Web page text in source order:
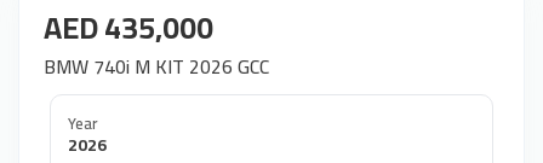
AED 435,000
BMW 740i M KIT 2026 GCC
Year
2026